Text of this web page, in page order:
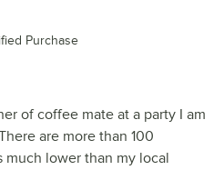
Purchase
of coffee mate at a party I am
are more than 100
much lower than my local